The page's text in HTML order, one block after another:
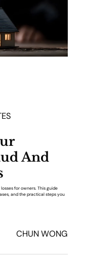
And
for owners. This guide
and the practical steps you
CHUN WONG